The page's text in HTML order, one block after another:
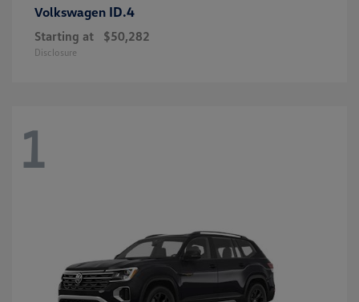
Volkswagen ID.4
Starting at $50,282
Disclosure
1